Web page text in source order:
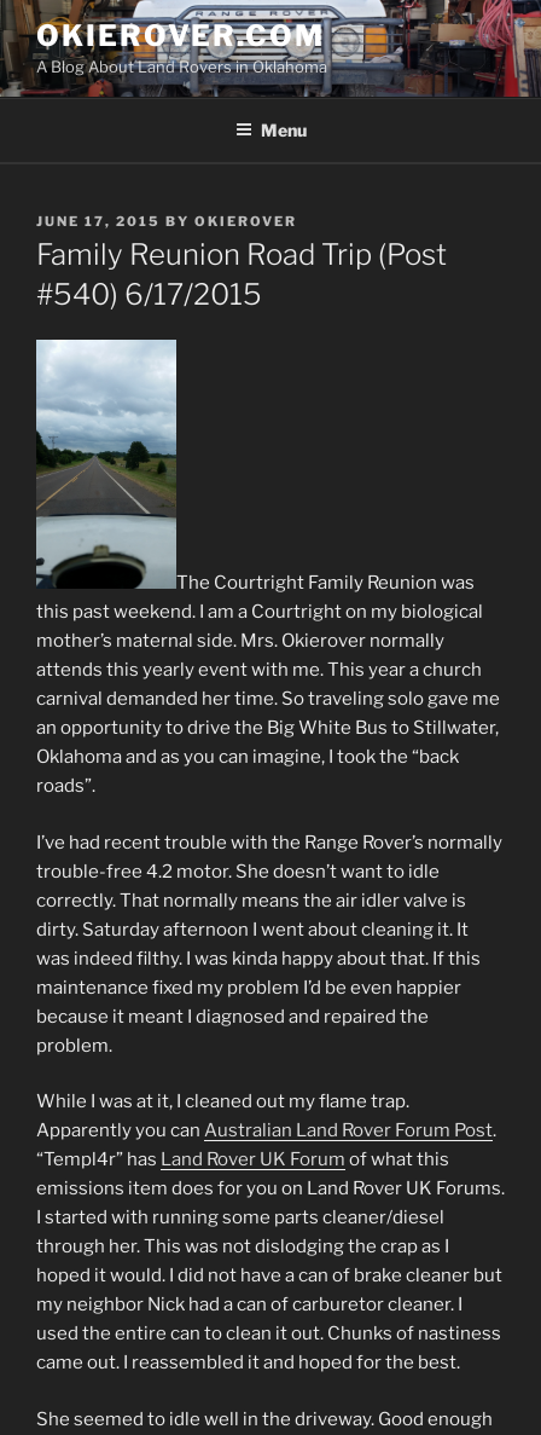
Skip
to
content
OKIEROVER.COM
A Blog About Land Rovers in Oklahoma
Menu
POSTED
ON
JUNE 17, 2015 BY OKIEROVER
Family Reunion Road Trip (Post
#540) 6/17/2015
The Courtright Family Reunion was
this past weekend. I am a Courtright on my biological
mother’s maternal side. Mrs. Okierover normally
attends this yearly event with me. This year a church
carnival demanded her time. So traveling solo gave me
an opportunity to drive the Big White Bus to Stillwater,
Oklahoma and as you can imagine, I took the “back
roads”.
I’ve had recent trouble with the Range Rover’s normally
trouble-free 4.2 motor. She doesn’t want to idle
correctly. That normally means the air idler valve is
dirty. Saturday afternoon I went about cleaning it. It
was indeed filthy. I was kinda happy about that. If this
maintenance fixed my problem I’d be even happier
because it meant I diagnosed and repaired the
problem.
While I was at it, I cleaned out my flame trap.
Apparently you can Australian Land Rover Forum Post.
“Templ4r” has Land Rover UK Forum of what this
emissions item does for you on Land Rover UK Forums.
I started with running some parts cleaner/diesel
through her. This was not dislodging the crap as I
hoped it would. I did not have a can of brake cleaner but
my neighbor Nick had a can of carburetor cleaner. I
used the entire can to clean it out. Chunks of nastiness
came out. I reassembled it and hoped for the best.
She seemed to idle well in the driveway. Good enough